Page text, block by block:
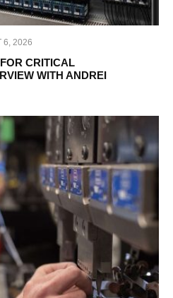
6, 2026
CRITICAL
WITH ANDREI